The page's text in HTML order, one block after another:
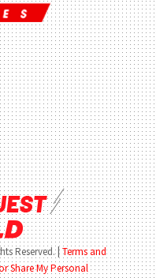
Reserved. | Terms and
Share My Personal